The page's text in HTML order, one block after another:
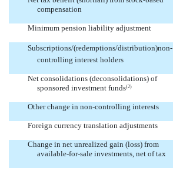
compensation
Minimum pension liability adjustment
Subscriptions/(redemptions/distribution)non-
controlling interest holders
Net consolidations (deconsolidations) of
sponsored investment funds(2)
Other change in non-controlling interests
Foreign currency translation adjustments
Change in net unrealized gain (loss) from
available-for-sale investments, net of tax